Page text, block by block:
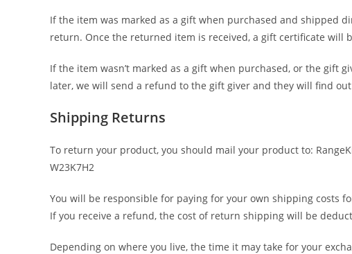
If the item was marked as a gift when purchased and shipped
return. Once the returned item is received, a gift certificate will
If the item wasn’t marked as a gift when purchased, or the gift
later, we will send a refund to the gift giver and they will find
Shipping Returns
To return your product, you should mail your product to:
W23K7H2
You will be responsible for paying for your own shipping costs
If you receive a refund, the cost of return shipping will be
Depending on where you live, the time it may take for your